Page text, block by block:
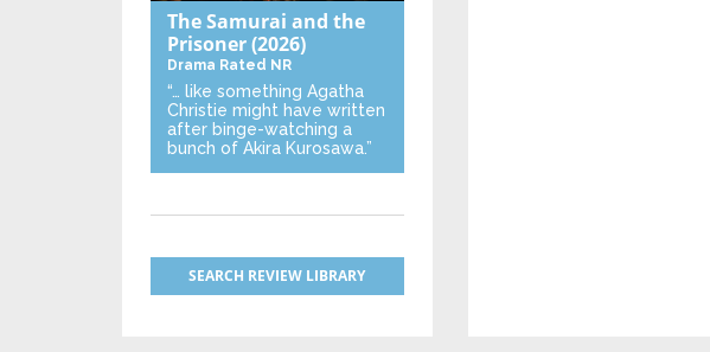
The Samurai and the
Prisoner(2026)
Drama Rated NR
“… like something Agatha
Christie might have written
after binge-watching a
bunch of Akira Kurosawa.”
SEARCH REVIEW LIBRARY